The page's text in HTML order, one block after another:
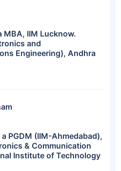
MBA, IIM Lucknow.
and
Engineering), Andhra
PGDM (IIM-Ahmedabad),
& Communication
Institute of Technology